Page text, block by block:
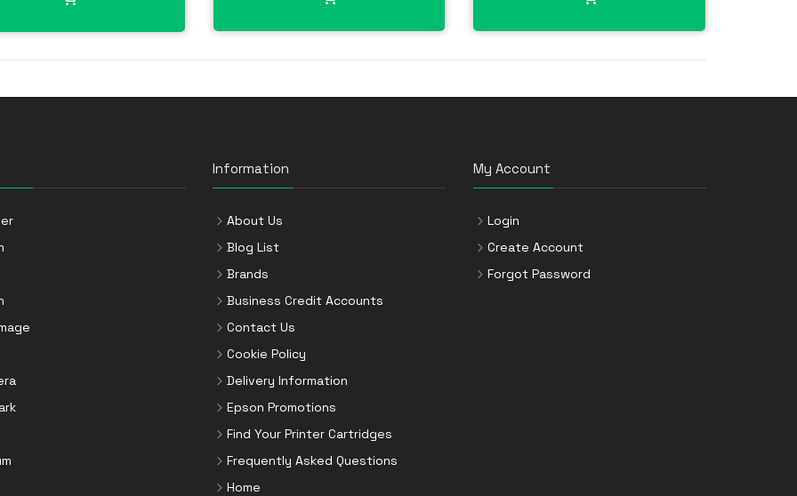
Information
About Us
Blog List
Brands
Business Credit Accounts
Contact Us
Cookie Policy
Delivery Information
Epson Promotions
Find Your Printer Cartridges
Frequently Asked Questions
Home
My Account
Login
Create Account
Forgot Password